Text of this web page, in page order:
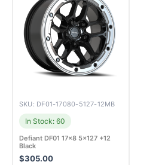
SKU: DF01-17080-5127-12MB
In Stock: 60
Defiant DF01 17×8 5×127 +12
Black
$305.00